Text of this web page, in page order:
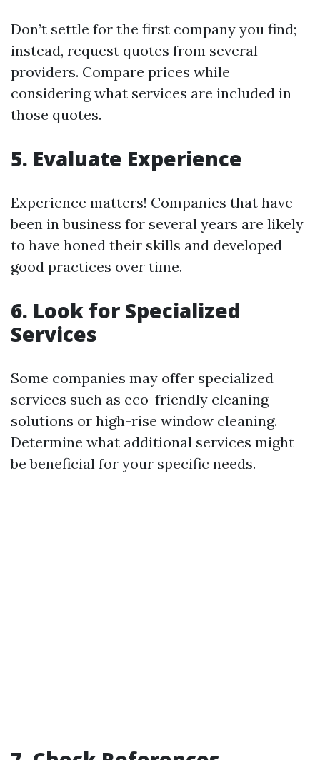
Don’t settle for the first company you find;
instead, request quotes from several
providers. Compare prices while
considering what services are included in
those quotes.
5. Evaluate Experience
Experience matters! Companies that have
been in business for several years are likely
to have honed their skills and developed
good practices over time.
6. Look for Specialized
Services
Some companies may offer specialized
services such as eco-friendly cleaning
solutions or high-rise window cleaning.
Determine what additional services might
be beneficial for your specific needs.